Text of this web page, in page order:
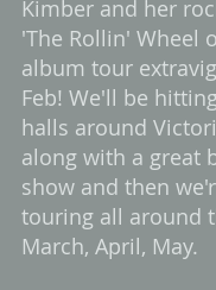
Kimber and her
'The Rollin' Wheel
album tour
Feb! We'll be
halls around
along with a great
show and then
touring all around
March, April, May.